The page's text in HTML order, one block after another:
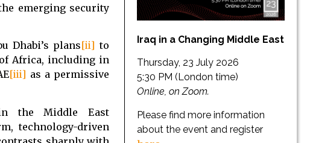
emerging security
Dhabi’s plans[ii] to
Africa, including in
[iii] as a permissive
the Middle East
technology-driven
Iraq in a Changing Middle East
Thursday, 23 July 2026
5:30 PM (London time)
Online, on Zoom.
Please find more information
about the event and register